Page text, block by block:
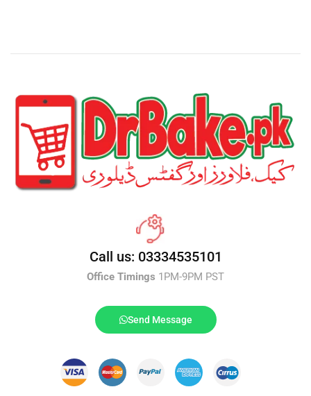
Call us: 03334535101
Office Timings 1PM-9PM PST
Send Message